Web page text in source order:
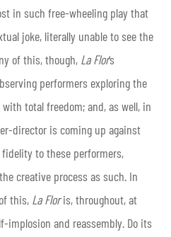
in such free-wheeling play that
joke, literally unable to see the
of this, though, La Flor‘s
performers exploring the
total freedom; and, as well, in
director is coming up against
to these performers,
creative process as such. In
this, La Floris, throughout, at
implosion and reassembly. Do its